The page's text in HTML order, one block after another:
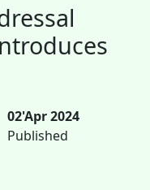
02'Apr 2024
Published